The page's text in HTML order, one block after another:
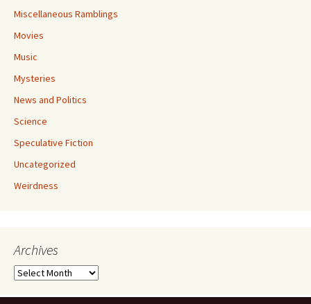
Miscellaneous Ramblings
Movies
Music
Mysteries
News and Politics
Science
Speculative Fiction
Uncategorized
Weirdness
Archives
Archives